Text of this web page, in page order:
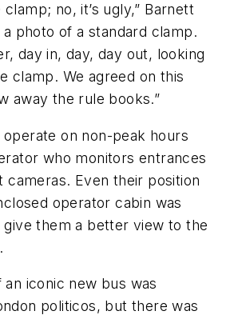
clamp; no, it’s ugly,” Barnett
photo of a standard clamp.
day in, day, day out, looking
clamp. We agreed on this
away the rule books.”
operate on non-peak hours
who monitors entrances
cameras. Even their position
operator cabin was
give them a better view to the
iconic new bus was
politicos, but there was